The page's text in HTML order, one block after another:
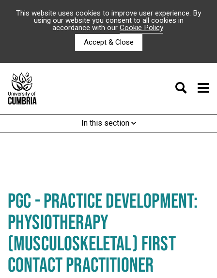
This website uses cookies to improve user experience. By
using our website you consent to all cookies in
accordance with ourCookie Policy.
Accept & Close
In this section
PGC - PRACTICE DEVELOPMENT:
PHYSIOTHERAPY
(MUSCULOSKELETAL) FIRST
CONTACT PRACTITIONER